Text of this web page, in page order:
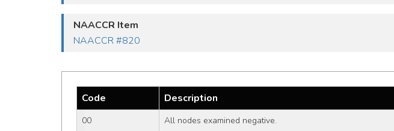
NAACCR Item
NAACCR #820
Code Description
00
All nodes examined negative.